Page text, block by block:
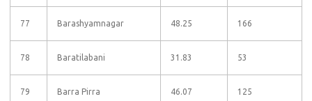
77 Barashyamnagar 48.25 166
78 Baratilabani 31.83 53
79 Barra Pirra 46.07 125